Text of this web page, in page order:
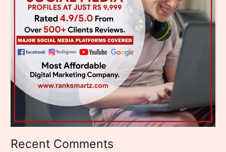
Recent Comments